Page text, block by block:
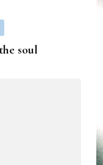
soul